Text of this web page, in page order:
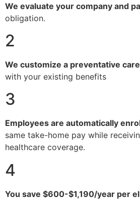
We evaluate your company and
obligation.
2
We customize a preventative
with your existing benefits
3
Employees are automatically
same take-home pay while
healthcare coverage.
4
You save $600-$1,190/year per